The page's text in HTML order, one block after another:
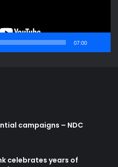
07:00
campaigns – NDC
celebrates years of